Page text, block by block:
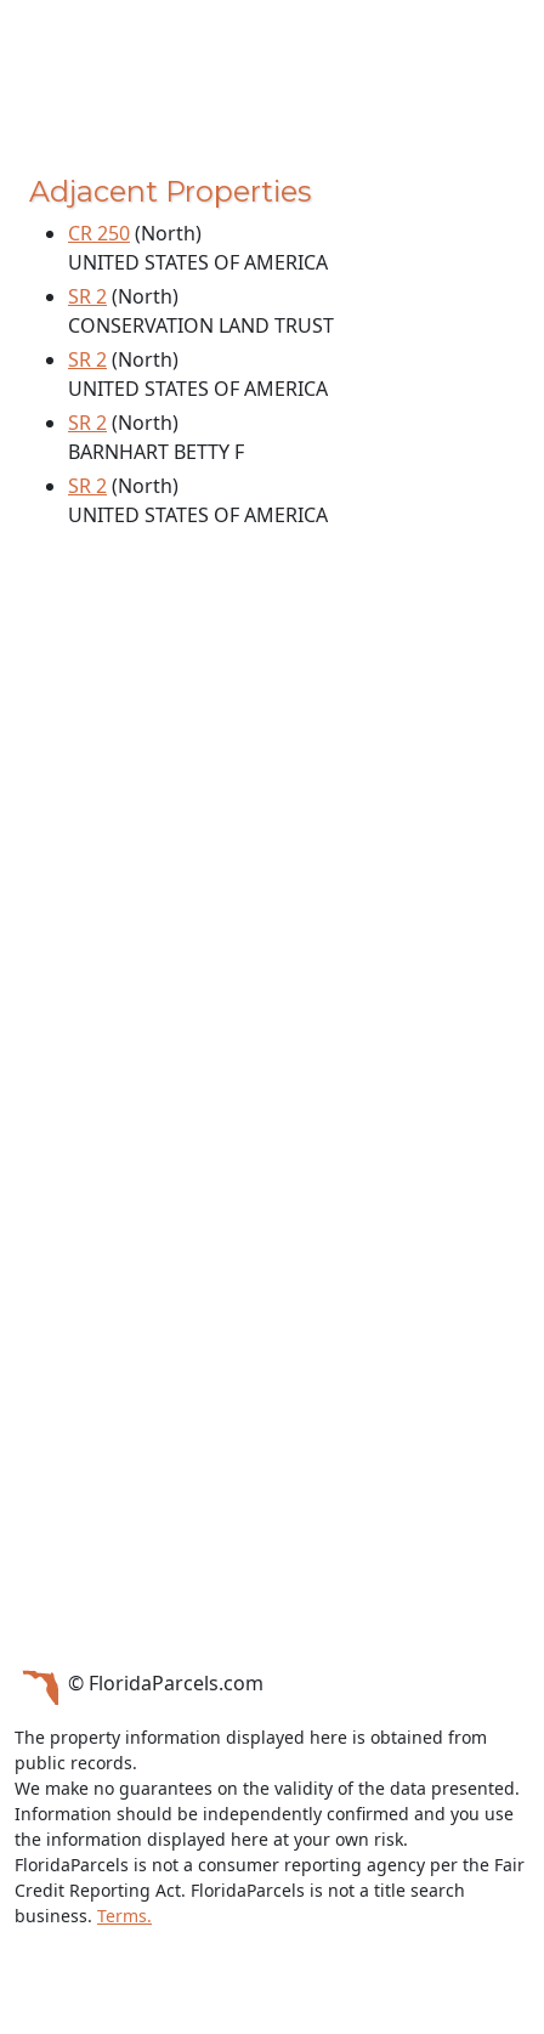
Adjacent Properties
CR 250(North)
UNITED STATES OF AMERICA
SR 2(North)
CONSERVATION LAND TRUST
SR 2(North)
UNITED STATES OF AMERICA
SR 2(North)
BARNHART BETTY F
SR 2(North)
UNITED STATES OF AMERICA
© FloridaParcels.com
The property information displayed here is obtained from
public records.
We make no guarantees on the validity of the data presented.
Information should be independently confirmed and you use
the information displayed here at your own risk.
FloridaParcels is not a consumer reporting agency per the Fair
Credit Reporting Act. FloridaParcels is not a title search
business. Terms.